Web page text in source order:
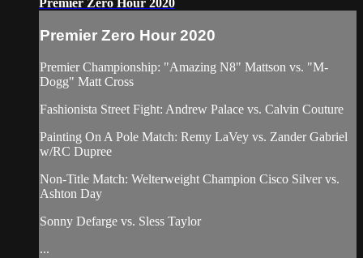
Premier Zero Hour 2020
Premier Zero Hour 2020
Premier Championship: "Amazing N8" Mattson vs. "M-
Dogg" Matt Cross
Fashionista Street Fight: Andrew Palace vs. Calvin Couture
Painting On A Pole Match: Remy LaVey vs. Zander Gabriel
w/RC Dupree
Non-Title Match: Welterweight Champion Cisco Silver vs.
Ashton Day
Sonny Defarge vs. Sless Taylor
...